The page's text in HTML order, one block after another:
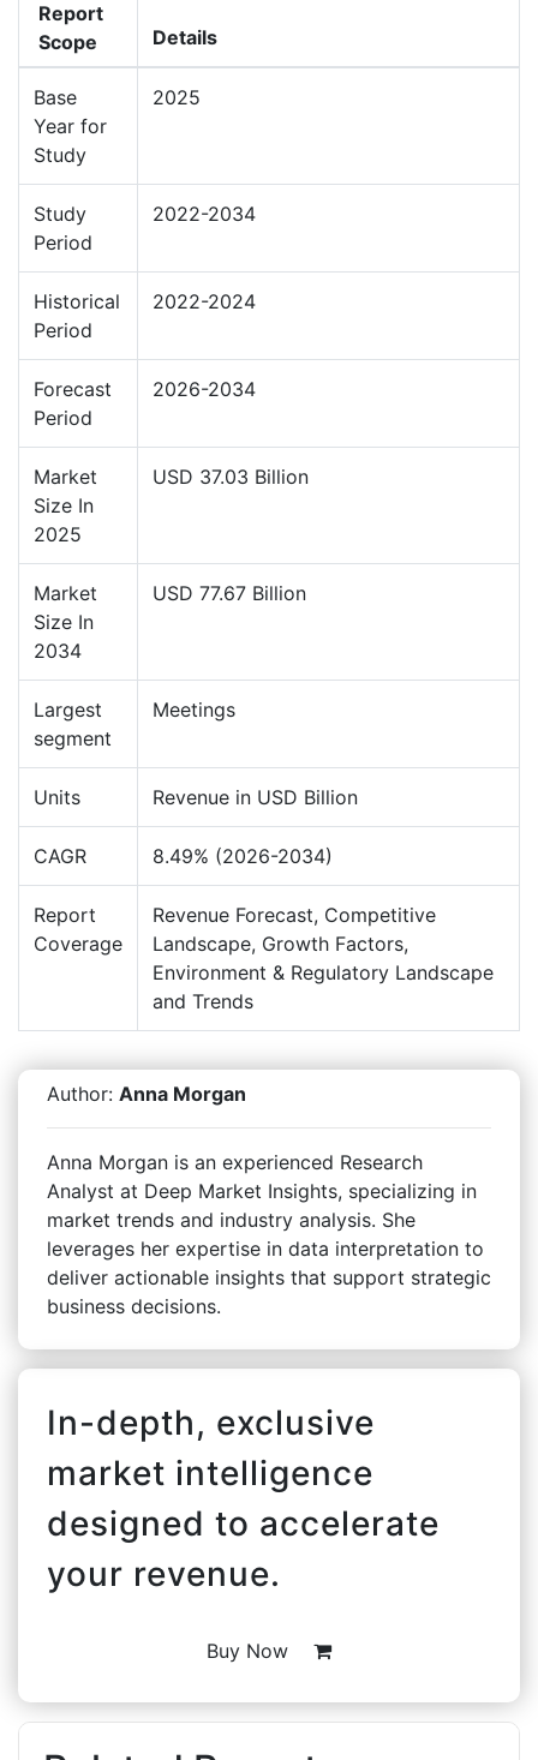
Report
Scope
Details
Base
Year for
Study
2025
Study
Period
2022-2034
Historical
Period
2022-2024
Forecast
Period
2026-2034
Market
Size In
2025
USD 37.03 Billion
Market
Size In
2034
USD 77.67 Billion
Largest
segment
Meetings
Units Revenue in USD Billion
CAGR 8.49% (2026-2034)
Report
Coverage
Revenue Forecast, Competitive
Landscape, Growth Factors,
Environment & Regulatory Landscape
and Trends
Author: Anna Morgan
Anna Morgan is an experienced Research
Analyst at Deep Market Insights, specializing in
market trends and industry analysis. She
leverages her expertise in data interpretation to
deliver actionable insights that support strategic
business decisions.
In-depth, exclusive
market intelligence
designed to accelerate
your revenue.
Buy Now